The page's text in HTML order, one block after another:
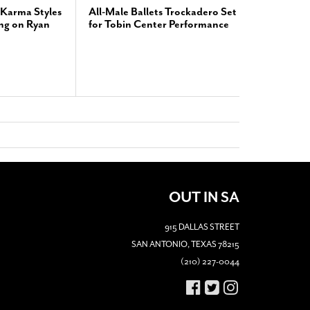
Styles
on Ryan
All-Male Ballets Trockadero Set
for Tobin Center Performance
OUT IN SA
915 DALLAS STREET
SAN ANTONIO, TEXAS 78215
(210) 227-0044